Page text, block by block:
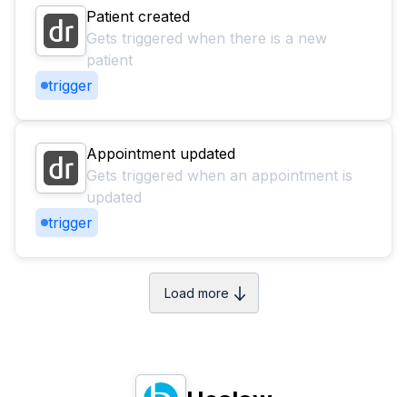
Patient created
Gets triggered when there is a new
patient
trigger
Appointment updated
Gets triggered when an appointment is
updated
trigger
Load more